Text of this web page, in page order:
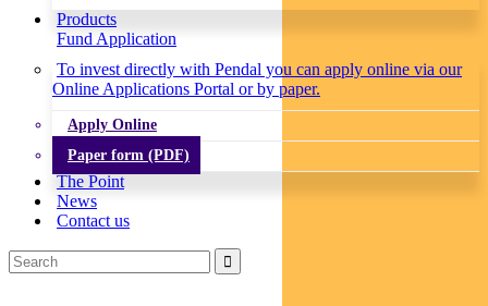
Products
Fund Application
To invest directly with Pendal you can apply online via our
Online Applications Portal or by paper.
Apply Online
Paper form (PDF)
The Point
News
Contact us